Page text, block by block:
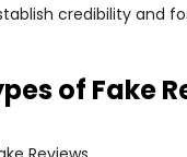
credibility and
of Fake